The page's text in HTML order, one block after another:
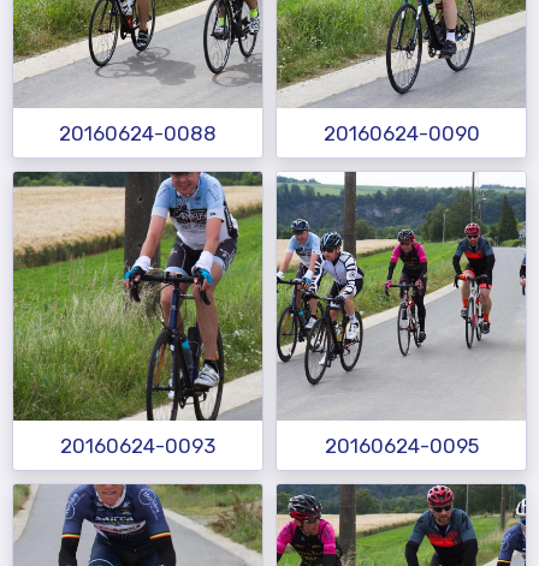
20160624-0088 20160624-0090
20160624-0093 20160624-0095